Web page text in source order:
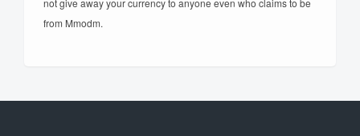
not give away your currency to anyone even who claims to be
from Mmodm.